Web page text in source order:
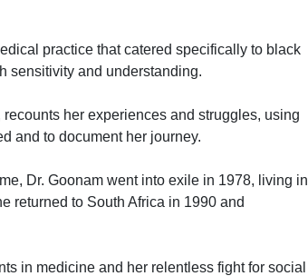
practice that catered specifically to black
sensitivity and understanding.
her experiences and struggles, using
and to document her journey.
Dr. Goonam went into exile in 1978, living in
returned to South Africa in 1990 and
in medicine and her relentless fight for social